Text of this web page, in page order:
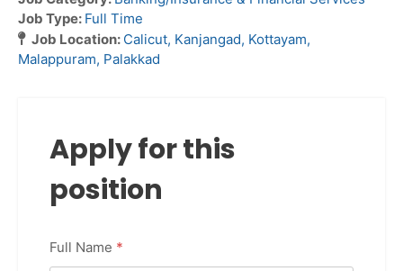
Job Type: Full Time
Job Location: Calicut Kanjangad Kottayam
Malappuram Palakkad
Apply for this
position
Full Name *